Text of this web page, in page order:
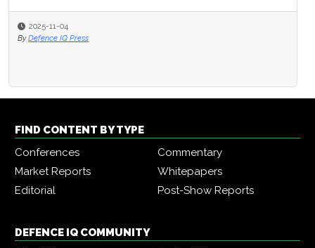
2025-11-04
By Defence IQ Press
FIND CONTENT BY TYPE
Conferences
Commentary
Market Reports
Whitepapers
Editorial
Post-Show Reports
DEFENCE IQ COMMUNITY